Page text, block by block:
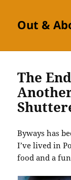
Out &
The
Byways has
I’ve lived in
food and a